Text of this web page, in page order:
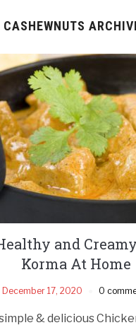
CASHEWNUTS
and
Korma At Home
December 17, 2020 0
& delicious